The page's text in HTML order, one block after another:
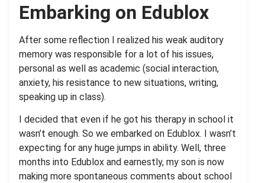
Embarking on Edublox
After some reflection I realized his weak auditory
memory was responsible for a lot of his issues,
personal as well as academic (social interaction,
anxiety, his resistance to new situations, writing,
speaking up in class).
I decided that even if he got his therapy in school it
wasn’t enough. So we embarked on Edublox. I wasn’t
expecting for any huge jumps in ability. Well, three
months into Edublox and earnestly, my son is now
making more spontaneous comments about school